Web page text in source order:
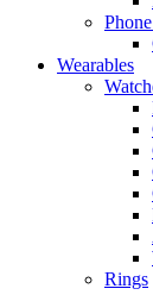
Wearables
Rings